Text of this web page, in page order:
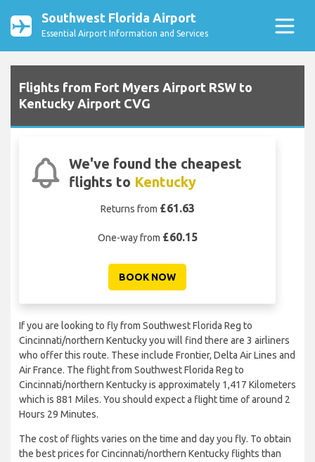
Southwest Florida Airport
Essential Airport Information and Services
Flights from Fort Myers Airport RSW to
Kentucky Airport CVG
We've found the cheapest
flights to Kentucky
Returns from £61.63
One-way from £60.15
BOOK NOW
If you are looking to fly from Southwest Florida Reg to
Cincinnati/northern Kentucky you will find there are 3 airliners
who offer this route. These include Frontier, Delta Air Lines and
Air France. The flight from Southwest Florida Reg to
Cincinnati/northern Kentucky is approximately 1,417 Kilometers
which is 881 Miles. You should expect a flight time of around 2
Hours 29 Minutes.
The cost of flights varies on the time and day you fly. To obtain
the best prices for Cincinnati/northern Kentucky flights than